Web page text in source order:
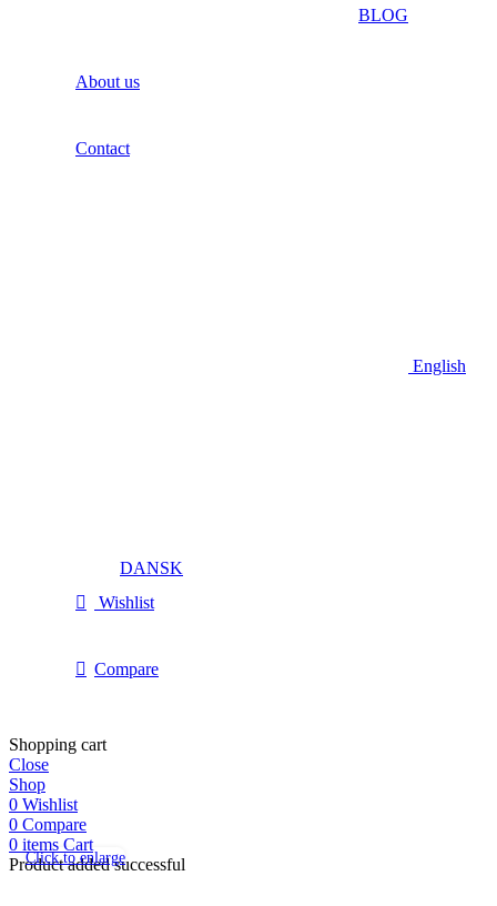
Click to enlarge
BLOG
About us
Contact
English
DANSK
Wishlist
Compare
Shopping cart
Close
Shop
0 Wishlist
0 Compare
0 items Cart
Product added successful